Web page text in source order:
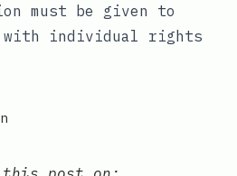
must be given to
with individual rights